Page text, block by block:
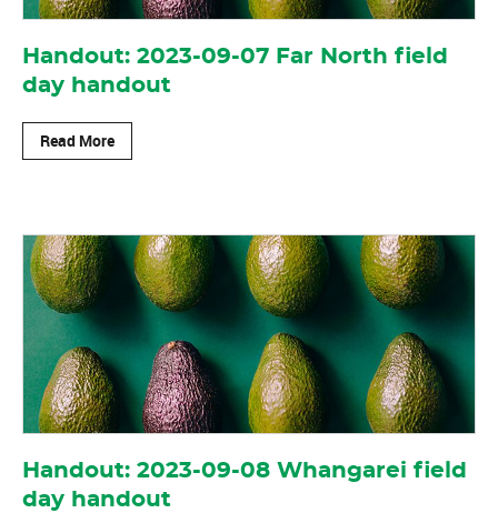
Handout: 2023-09-07 Far North field
day handout
Read More
Handout: 2023-09-08 Whangarei field
day handout